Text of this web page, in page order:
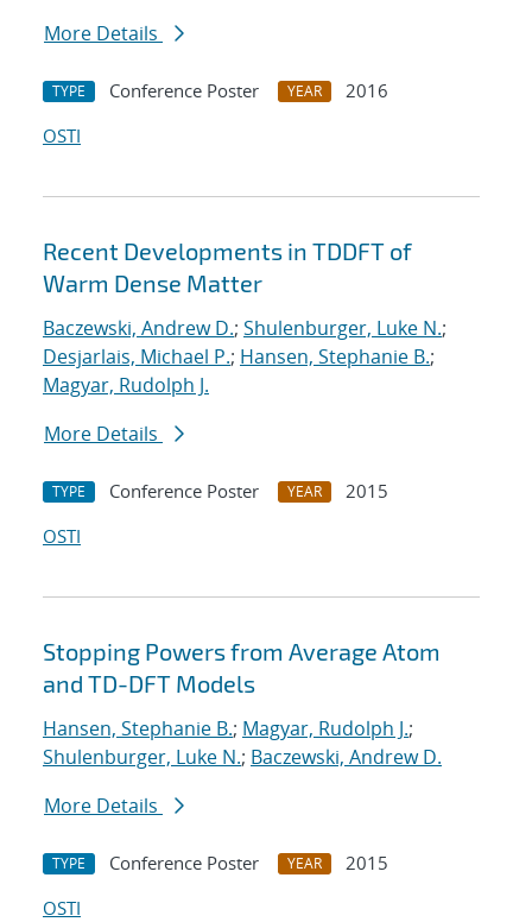
More Details
TYPE Conference Poster YEAR
2016
OSTI
Recent Developments in TDDFT of
Warm Dense Matter
Baczewski, Andrew D.; Shulenburger, Luke N.;
Desjarlais, Michael P.; Hansen, Stephanie B.;
Magyar, Rudolph J.
More Details
TYPE Conference Poster YEAR
2015
OSTI
Stopping Powers from Average Atom
and TD-DFT Models
Hansen, Stephanie B.; Magyar, Rudolph J.;
Shulenburger, Luke N.; Baczewski, Andrew D.
More Details
TYPE Conference Poster YEAR
2015
OSTI